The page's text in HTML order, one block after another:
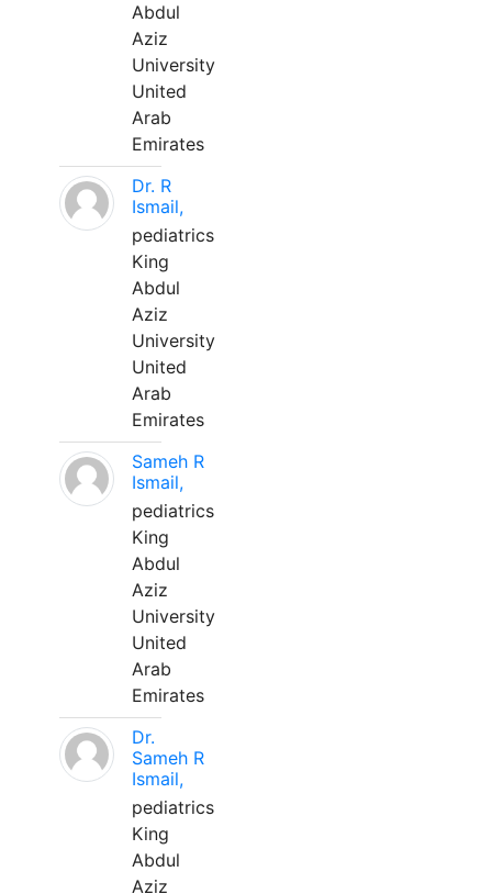
Abdul
Aziz
University
United
Arab
Emirates
Dr. R
Ismail,
pediatrics
King
Abdul
Aziz
University
United
Arab
Emirates
Sameh R
Ismail,
pediatrics
King
Abdul
Aziz
University
United
Arab
Emirates
Dr.
Sameh R
Ismail,
pediatrics
King
Abdul
Aziz